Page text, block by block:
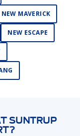
NEW MAVERICK
NEW ESCAPE
SUNTRUP